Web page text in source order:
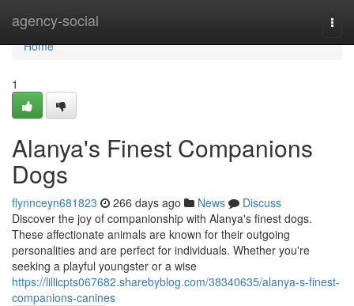
agency-social
Home
Home
1
Alanya's Finest Companions
Dogs
flynnceyn681823 266 days ago News
Discuss
Discover the joy of companionship with Alanya's finest dogs.
These affectionate animals are known for their outgoing
personalities and are perfect for individuals. Whether you're
seeking a playful youngster or a wise
https://lillicpts067682.sharebyblog.com/38340635/alanya-s-finest-
companions-canines